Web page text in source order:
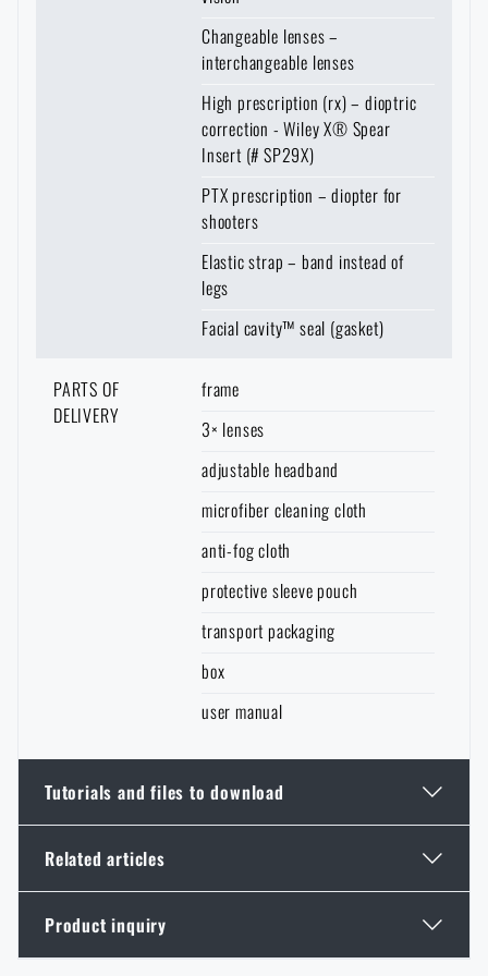
Changeable lenses –
interchangeable lenses
High prescription (rx) – dioptric
correction - Wiley X® Spear
Insert (# SP29X)
PTX prescription – diopter for
shooters
Elastic strap – band instead of
legs
Facial cavity™ seal (gasket)
PARTS OF
DELIVERY
frame
3× lenses
adjustable headband
microfiber cleaning cloth
anti-fog cloth
protective sleeve pouch
transport packaging
box
user manual
Tutorials and files to download
Additional info
Related articles
Product inquiry
Again, however, it is necessary to expect a longer